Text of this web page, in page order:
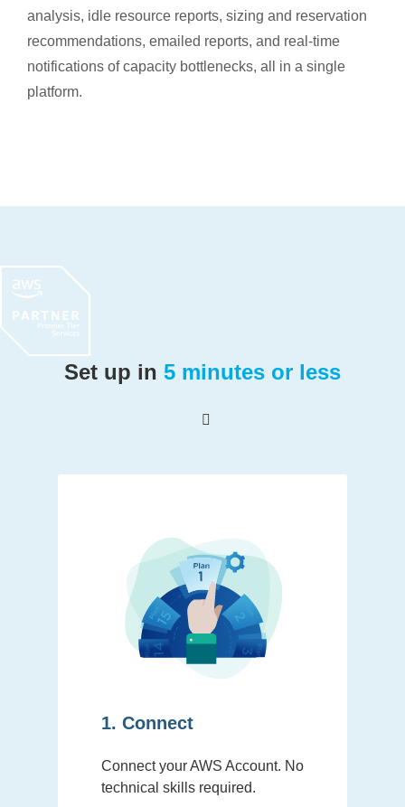
analysis, idle resource reports, sizing and reservation
recommendations, emailed reports, and real-time
notifications of capacity bottlenecks, all in a single
platform.
Set up in 5 minutes or less
1. Connect
Connect your AWS Account. No
technical skills required.